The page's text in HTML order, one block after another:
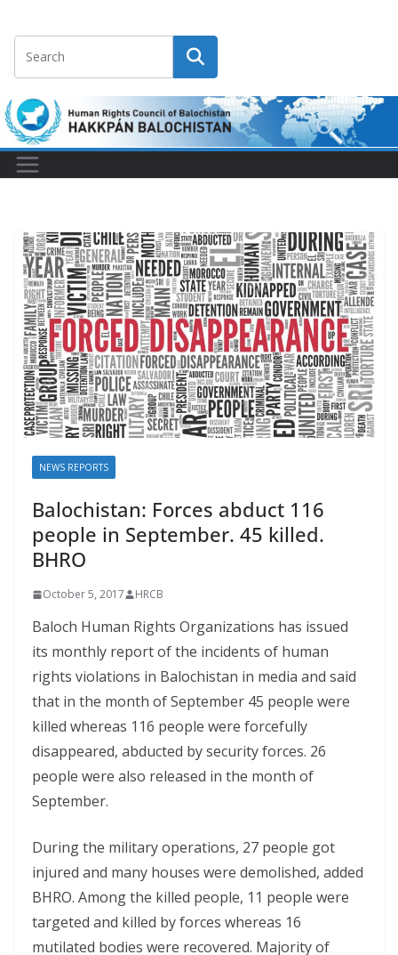
NEWS REPORTS
Balochistan: Forces abduct 116
people in September. 45 killed.
BHRO
October 5, 2017 HRCB
Baloch Human Rights Organizations has issued
its monthly report of the incidents of human
rights violations in Balochistan in media and said
that in the month of September 45 people were
killed whereas 116 people were forcefully
disappeared, abducted by security forces. 26
people were also released in the month of
September.
During the military operations, 27 people got
injured and many houses were demolished, added
BHRO. Among the killed people, 11 people were
targeted and killed by forces whereas 16
mutilated bodies were recovered. Majority of